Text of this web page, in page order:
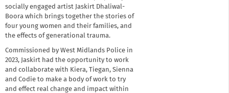
socially engaged artist Jaskirt Dhaliwal-
Boora which brings together the stories of
four young women and their families, and
the effects of generational trauma.
Commissioned by West Midlands Police in
2023, Jaskirt had the opportunity to work
and collaborate with Kiera, Tiegan, Sienna
and Codie to make a body of work to try
and effect real change and impact within